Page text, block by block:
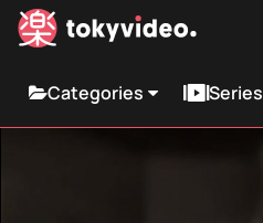
Categories Series